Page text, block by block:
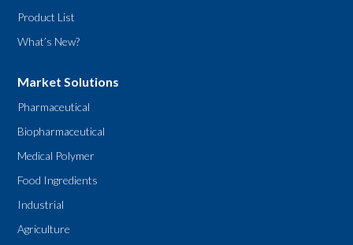
Product List
What’s New?
Market Solutions
Pharmaceutical
Biopharmaceutical
Medical Polymer
Food Ingredients
Industrial
Agriculture